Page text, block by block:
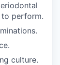
to perform.
culture.